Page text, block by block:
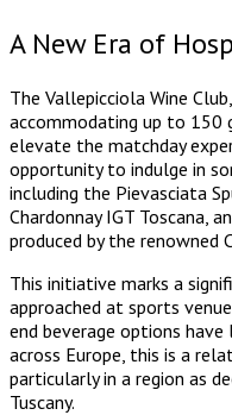
A New Era of
The Vallepicciola Wine
accommodating up to 150
elevate the matchday
opportunity to indulge in
including the Pievasciata
Chardonnay IGT Toscana,
produced by the renowned
This initiative marks a
approached at sports
end beverage options
across Europe, this is a
particularly in a region as
Tuscany.